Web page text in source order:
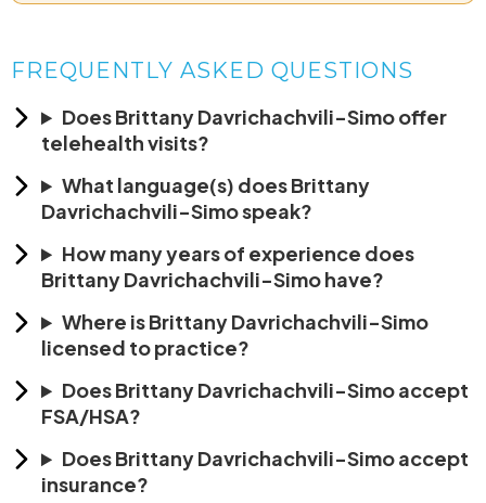
FREQUENTLY ASKED QUESTIONS
Does Brittany Davrichachvili-Simo offer
telehealth visits?
What language(s) does Brittany
Davrichachvili-Simo speak?
How many years of experience does
Brittany Davrichachvili-Simo have?
Where is Brittany Davrichachvili-Simo
licensed to practice?
Does Brittany Davrichachvili-Simo accept
FSA/HSA?
Does Brittany Davrichachvili-Simo accept
insurance?